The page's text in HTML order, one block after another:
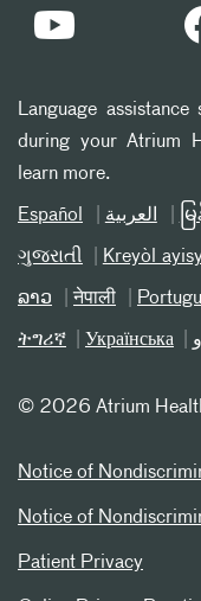
Language
during your Atrium
learn more.
Español العربیة မ
ગુજરાતી Kreyòl
ລາວ नेपाली
ትግሪኛ Українська
© 2026 Atrium
Notice of
Notice of
Patient Privacy